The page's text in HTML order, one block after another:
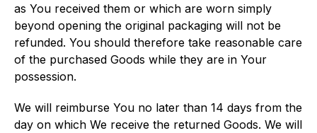
as You received them or which are worn simply
beyond opening the original packaging will not be
refunded. You should therefore take reasonable care
of the purchased Goods while they are in Your
possession.
We will reimburse You no later than 14 days from the
day on which We receive the returned Goods. We will